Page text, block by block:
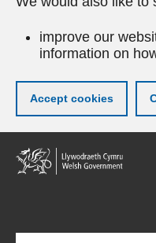
improve our
information on
Accept cookies
Skip
to
main